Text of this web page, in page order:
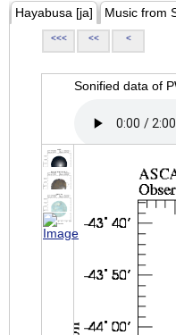
Hayabusa [ja] Music from
<<< << <
Sonified data of